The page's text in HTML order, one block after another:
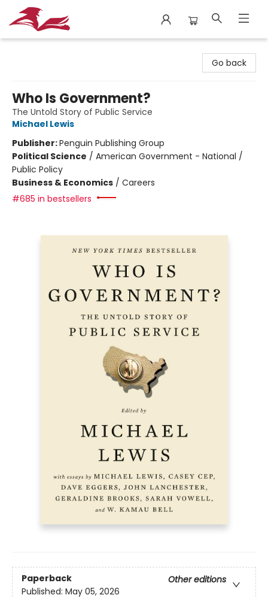
Go back
Who Is Government?
The Untold Story of Public Service
Michael Lewis
Publisher:Penguin Publishing Group
Political Science / American Government - National /
Public Policy
Business & Economics / Careers
#685 in bestsellers
Paperback
Other editions
Published: May 05, 2026